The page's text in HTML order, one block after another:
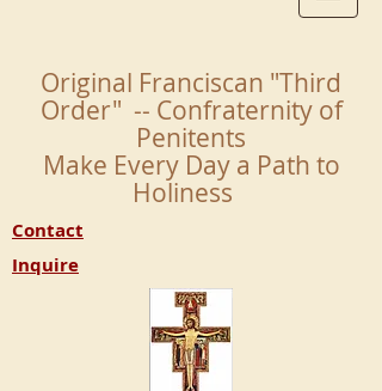
Original Franciscan "Third
Order" -- Confraternity of
Penitents
Make Every Day a Path to
Holiness
Contact
Inquire